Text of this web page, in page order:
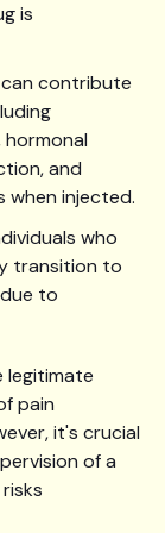
is
contribute
and
when injected.
who
transition to
to
pain
it's crucial
of a